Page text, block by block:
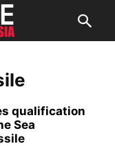
qualification
Sea